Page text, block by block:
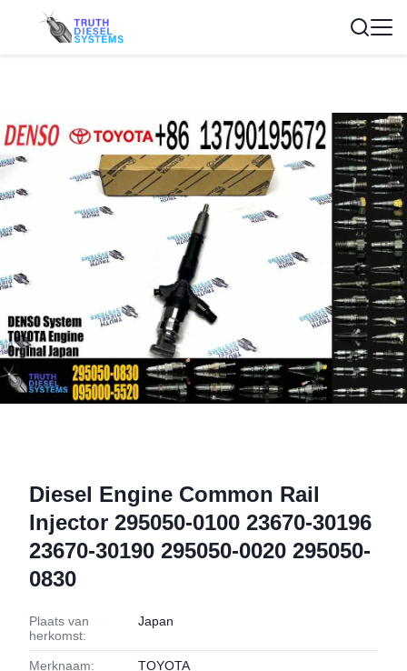
Diesel Engine Common Rail
Injector 295050-0100 23670-30196
23670-30190 295050-0020 295050-
0830
Plaats van
herkomst:
Japan
Merknaam: TOYOTA